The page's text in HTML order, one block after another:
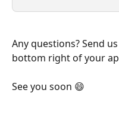
Any questions? Send
bottom right of your
See you soon 😄